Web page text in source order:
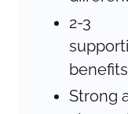
2-3
benefits
Strong